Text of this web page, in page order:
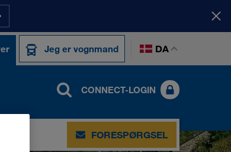
Jeg er vognmand DA
CONNECT-LOGIN
FORESPØRGSEL